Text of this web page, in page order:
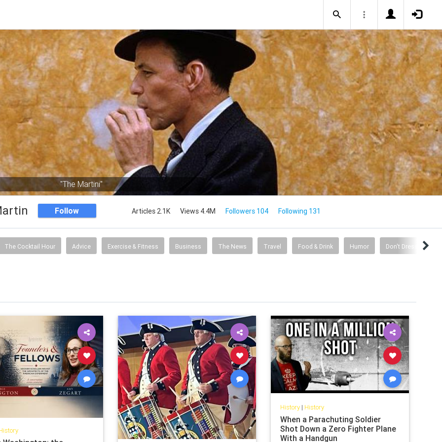
"The Martini"
Follow Articles 2.1K Views 4.4M Followers 104 Following 131
The Cocktail Hour Advice Exercise & Fitness Business The News Travel Food & Drink Humor Don't Dress Like A
History| History
When a Parachuting Soldier
Shot Down a Zero Fighter Plane
With a Handgun